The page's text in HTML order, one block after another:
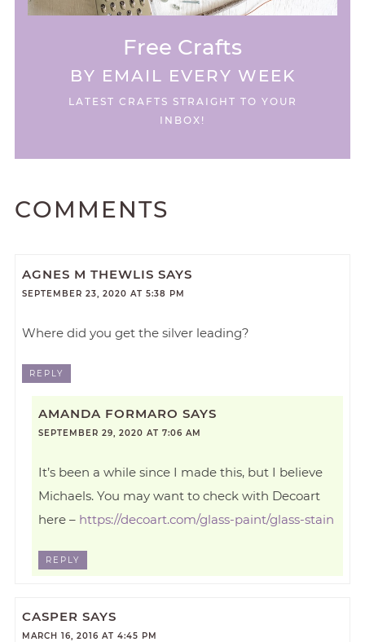
Free Crafts
BY EMAIL EVERY WEEK
LATEST CRAFTS STRAIGHT TO YOUR
INBOX!
COMMENTS
AGNES M THEWLIS SAYS
SEPTEMBER 23, 2020 AT 5:38 PM
Where did you get the silver leading?
REPLY
AMANDA FORMARO SAYS
SEPTEMBER 29, 2020 AT 7:06 AM
It’s been a while since I made this, but I believe
Michaels. You may want to check with Decoart
here – https://decoart.com/glass-paint/glass-stain
REPLY
CASPER SAYS
MARCH 16, 2016 AT 4:45 PM